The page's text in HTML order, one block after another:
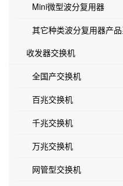
Mini微型波分复用器
其它种类波分复用器产
收发器交换机
全国产交换机
百兆交换机
千兆交换机
万兆交换机
网管型交换机